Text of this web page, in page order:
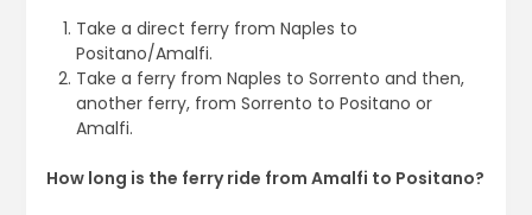
Take a direct ferry from Naples to
Positano/Amalfi.
Take a ferry from Naples to Sorrento and then,
another ferry, from Sorrento to Positano or
Amalfi.
How long is the ferry ride from Amalfi to Positano?